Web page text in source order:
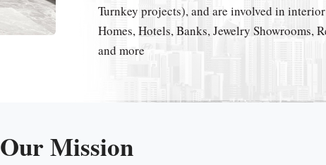
Turnkey projects), and are involved in
Homes, Hotels, Banks, Jewelry Showrooms,
and more
Our Mission